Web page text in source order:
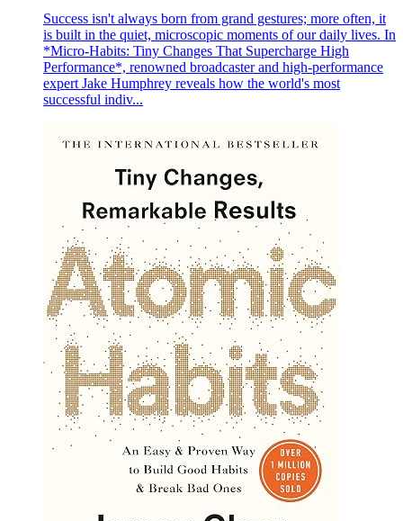
Success isn't always born from grand gestures; more often, it
is built in the quiet, microscopic moments of our daily lives. In
*Micro-Habits: Tiny Changes That Supercharge High
Performance*, renowned broadcaster and high-performance
expert Jake Humphrey reveals how the world's most
successful indiv...